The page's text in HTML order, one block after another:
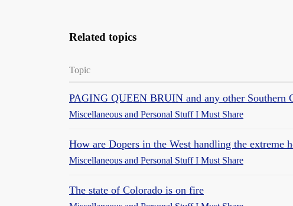
Related topics
Topic
PAGING QUEEN BRUIN and any other Southern
Miscellaneous and Personal Stuff I Must Share
How are Dopers in the West handling the extreme
Miscellaneous and Personal Stuff I Must Share
The state of Colorado is on fire